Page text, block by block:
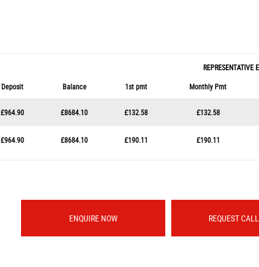
REPRESENTATIVE
Deposit Balance 1st pmt Monthly Pmt
£964.90 £8684.10 £132.58 £132.58
£964.90 £8684.10 £190.11 £190.11
ENQUIRE NOW REQUEST